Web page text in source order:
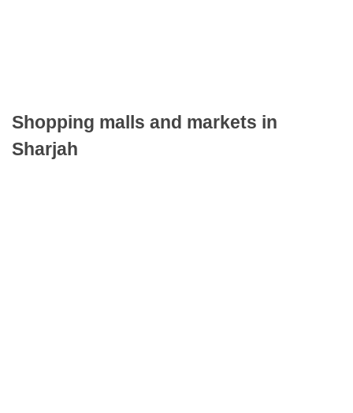
Shopping malls and markets in
Sharjah